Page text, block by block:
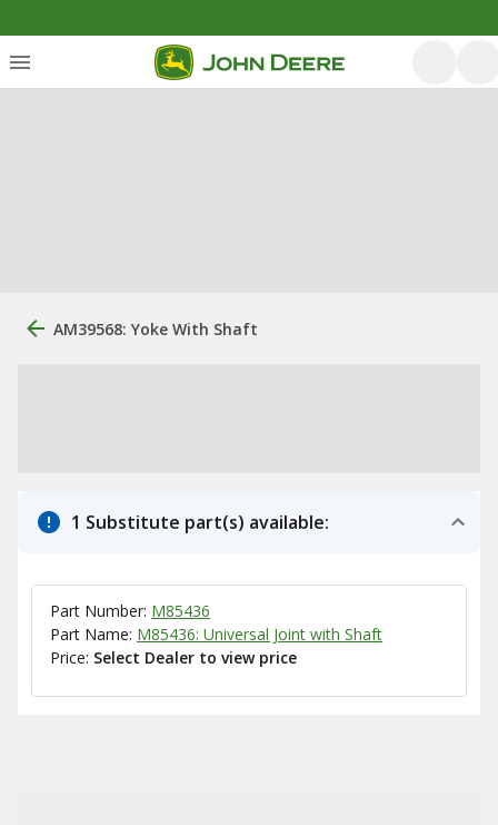
AM39568: Yoke With Shaft
1 Substitute part(s) available:
Part Number: M85436
Part Name: M85436: Universal Joint with Shaft
Price: Select Dealer to view price